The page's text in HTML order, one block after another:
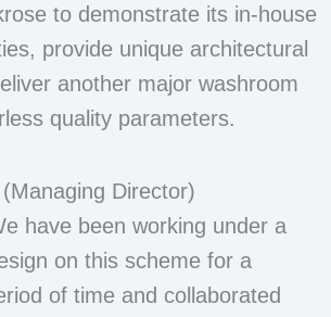
to demonstrate its in-house
provide unique architectural
another major washroom
quality parameters.
Director)
have been working under a
on this scheme for a
of time and collaborated